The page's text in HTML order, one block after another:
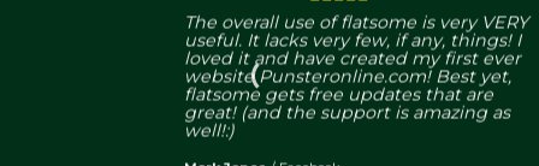
The overall use of flatsome is very VERY
useful. It lacks very few, if any, things! I
loved it and have created my first ever
website Punsteronline.com! Best yet,
flatsome gets free updates that are
great! (and the support is amazing as
well!:)